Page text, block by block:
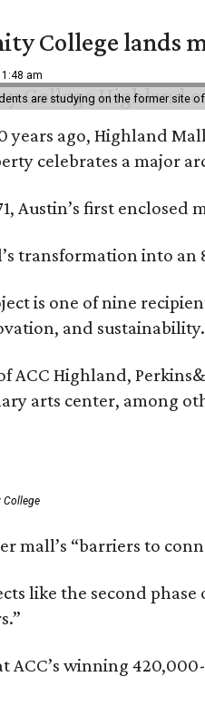
College lands
am
are studying on the former site
years ago, Highland
celebrates a major
Austin’s first enclosed
transformation into an
is one of nine
and sustainability.
ACC Highland,
arts center, among
College
mall’s “barriers to
like the second
ACC’s winning